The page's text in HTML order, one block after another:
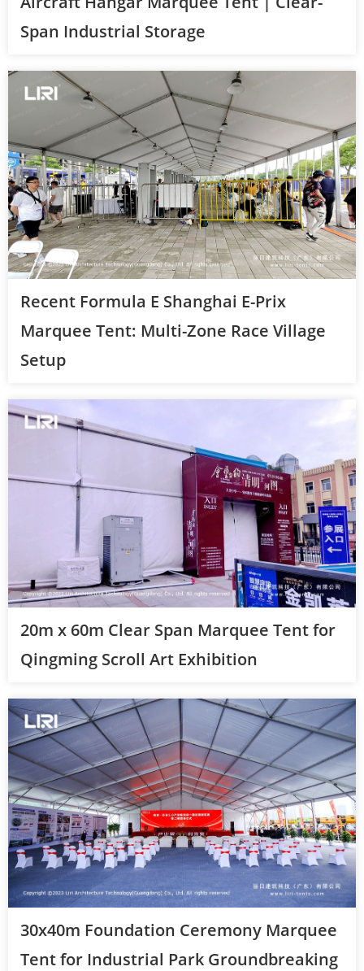
Span Industrial Storage
Recent Formula E Shanghai E-Prix
Marquee Tent: Multi-Zone Race Village
Setup
20m x 60m Clear Span Marquee Tent for
Qingming Scroll Art Exhibition
30x40m Foundation Ceremony Marquee
Tent for Industrial Park Groundbreaking